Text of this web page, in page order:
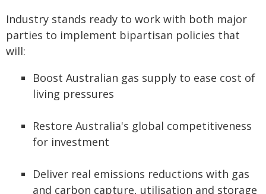
Industry stands ready to work with both major
parties to implement bipartisan policies that
will:
Boost Australian gas supply to ease cost of
living pressures
Restore Australia's global competitiveness
for investment
Deliver real emissions reductions with gas
and carbon capture, utilisation and storage